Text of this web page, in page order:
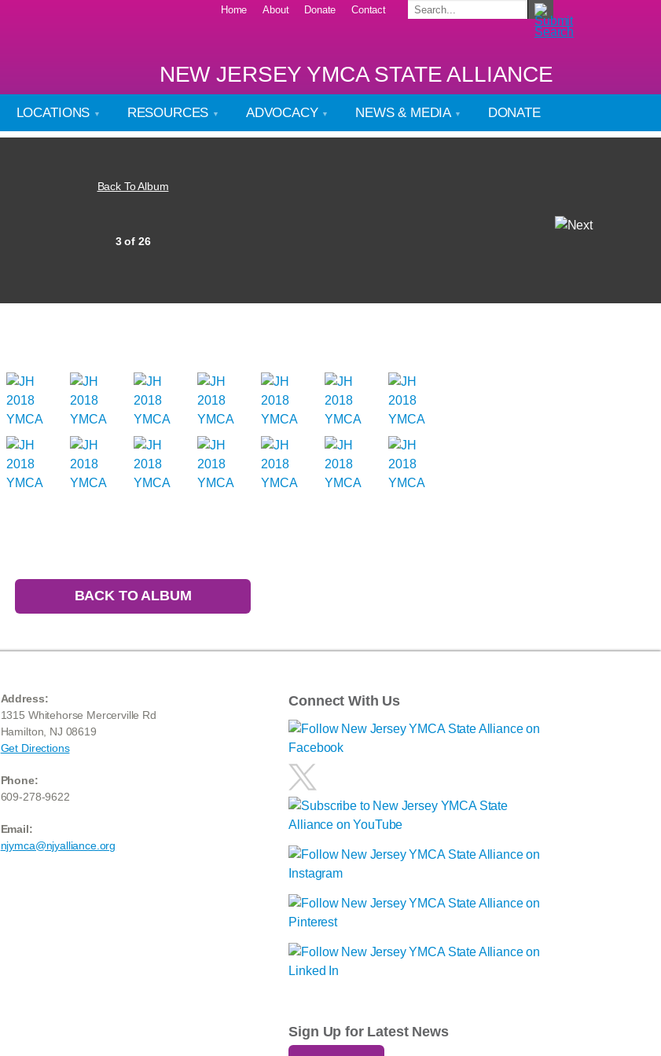
Home About Donate Contact
NEW JERSEY YMCA STATE ALLIANCE
LOCATIONS RESOURCES ADVOCACY NEWS & MEDIA DONATE
Back To Album
3 of 26
BACK TO ALBUM
Address:
1315 Whitehorse Mercerville Rd
Hamilton, NJ 08619
Get Directions
Phone:
609-278-9622
Email:
njymca@njyalliance.org
Connect With Us
Sign Up for Latest News